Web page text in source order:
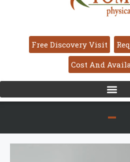
Free Discovery Visit
Cost And